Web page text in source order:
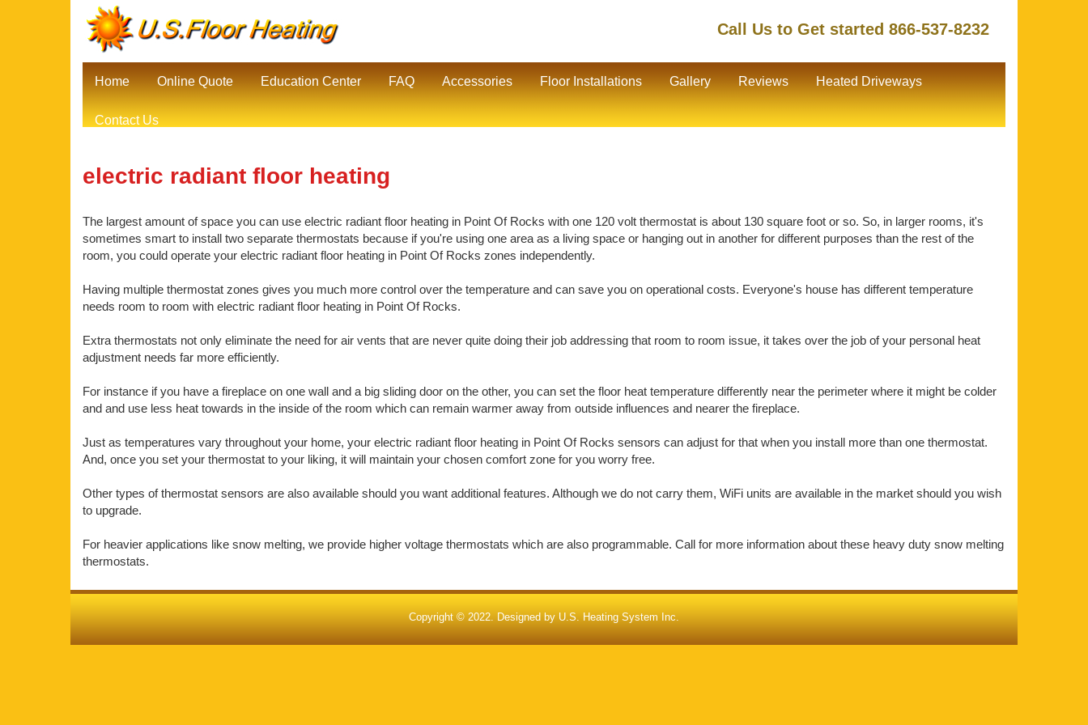
Call Us to Get started 866-537-8232
Home Online Quote Education Center FAQ Accessories Floor Installations Gallery Reviews Heated Driveways
Contact Us
electric radiant floor heating
The largest amount of space you can use electric radiant floor heating in Point Of Rocks with one 120 volt thermostat is about 130 square foot or so. So, in larger rooms, it's
sometimes smart to install two separate thermostats because if you're using one area as a living space or hanging out in another for different purposes than the rest of the
room, you could operate your electric radiant floor heating in Point Of Rocks zones independently.
Having multiple thermostat zones gives you much more control over the temperature and can save you on operational costs. Everyone's house has different temperature
needs room to room with electric radiant floor heating in Point Of Rocks.
Extra thermostats not only eliminate the need for air vents that are never quite doing their job addressing that room to room issue, it takes over the job of your personal heat
adjustment needs far more efficiently.
For instance if you have a fireplace on one wall and a big sliding door on the other, you can set the floor heat temperature differently near the perimeter where it might be colder
and and use less heat towards in the inside of the room which can remain warmer away from outside influences and nearer the fireplace.
Just as temperatures vary throughout your home, your electric radiant floor heating in Point Of Rocks sensors can adjust for that when you install more than one thermostat.
And, once you set your thermostat to your liking, it will maintain your chosen comfort zone for you worry free.
Other types of thermostat sensors are also available should you want additional features. Although we do not carry them, WiFi units are available in the market should you wish
to upgrade.
For heavier applications like snow melting, we provide higher voltage thermostats which are also programmable. Call for more information about these heavy duty snow melting
thermostats.
Copyright © 2022. Designed by U.S. Heating System Inc.